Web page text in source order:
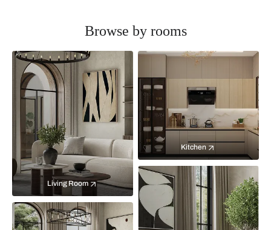
Browse by rooms
Living Room
Kitchen